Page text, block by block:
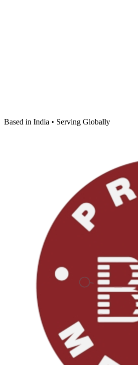
Based in India • Serving Globally